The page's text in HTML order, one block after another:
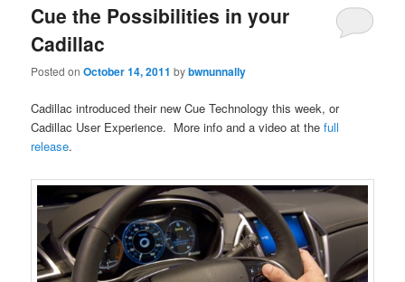
Cue the Possibilities in your
Cadillac
Posted onOctober 14, 2011 bybwnunnally
Cadillac introduced their new Cue Technology this week, or
Cadillac User Experience. More info and a video at thefull
release.